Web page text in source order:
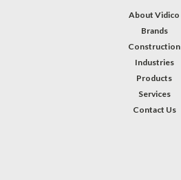
About Vidico
Brands
Construction
Industries
Products
Services
Contact Us